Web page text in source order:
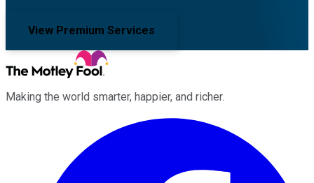
View Premium Services
Making the world smarter, happier, and richer.